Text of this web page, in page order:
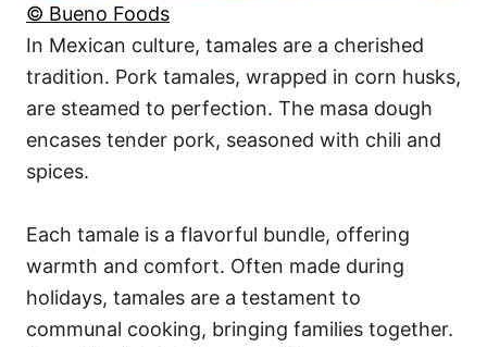
© Bueno Foods
In Mexican culture, tamales are a cherished
tradition. Pork tamales, wrapped in corn husks,
are steamed to perfection. The masa dough
encases tender pork, seasoned with chili and
spices.
Each tamale is a flavorful bundle, offering
warmth and comfort. Often made during
holidays, tamales are a testament to
communal cooking, bringing families together.